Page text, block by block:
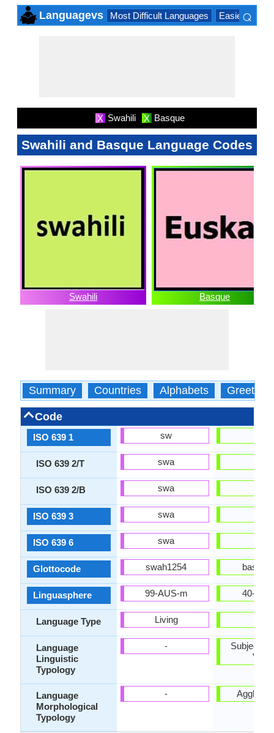
Languagevs Most Difficult Languages Easiest
⌕
X Swahili X Basque
Swahili and Basque Language Codes
Swahili Basque
Summary Countries Alphabets Greetings
Code
ISO 639 1
ISO 639 2/T
ISO 639 2/B
ISO 639 3
ISO 639 6
Glottocode
Linguasphere
Language Type
Language
Linguistic
Typology
Language
Morphological
Typology
sw
swa
swa
swa
swa
swah1254
99-AUS-m
Living
-
-
40-
Subject-
Verb